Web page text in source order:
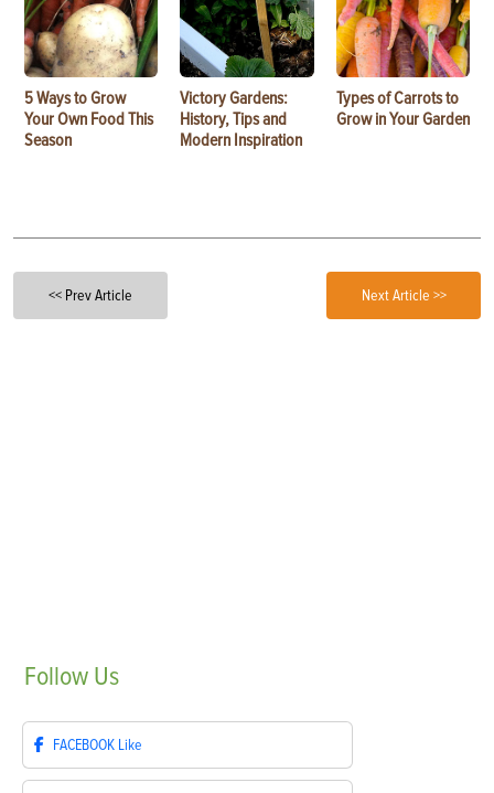
5 Ways to Grow
Your Own Food This
Season
Victory Gardens:
History, Tips and
Modern Inspiration
Types of Carrots to
Grow in Your Garden
<< Prev Article Next Article >>
Follow Us
FACEBOOK Like